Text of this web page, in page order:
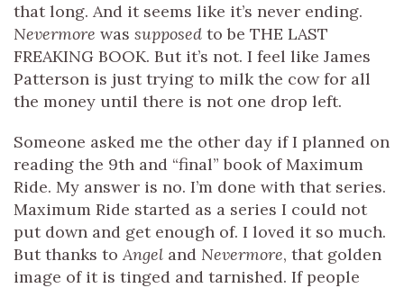
that long. And it seems like it’s never ending.
Nevermore was supposed to be THE LAST
FREAKING BOOK. But it’s not. I feel like James
Patterson is just trying to milk the cow for all
the money until there is not one drop left.
Someone asked me the other day if I planned on
reading the 9th and “final” book of Maximum
Ride. My answer is no. I’m done with that series.
Maximum Ride started as a series I could not
put down and get enough of. I loved it so much.
But thanks toAngel and Nevermore, that golden
image of it is tinged and tarnished. If people